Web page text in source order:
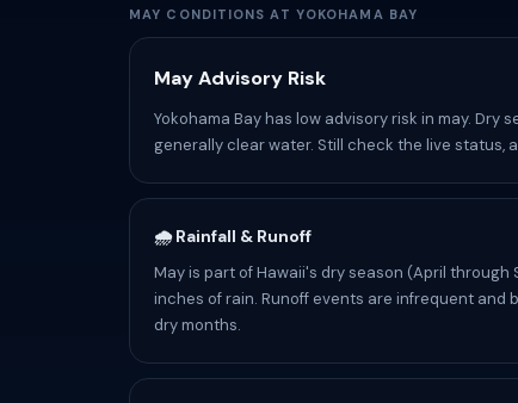
MAY CONDITIONS AT YOKOHAMA BAY
May Advisory Risk
Yokohama Bay has low advisory risk in may. Dry
generally clear water. Still check the live status,
🌧️ Rainfall & Runoff
May is part of Hawaii's dry season (April through
inches of rain. Runoff events are infrequent and
dry months.